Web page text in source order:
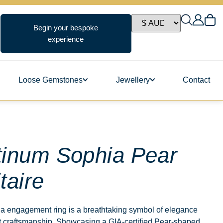
Begin your bespoke
experience
Loose Gemstones Jewellery Contact
Sophia Pear
engagement ring is a breathtaking symbol of elegance